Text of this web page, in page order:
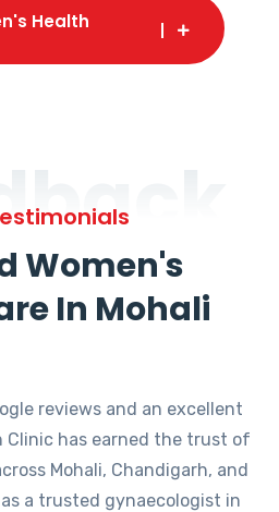
Health
Women's
In Mohali
reviews and an excellent
Clinic has earned the trust of
Mohali, Chandigarh, and
a trusted gynaecologist in